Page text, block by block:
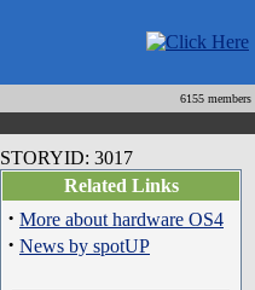
6155 members
STORYID: 3017
Related Links
· More about hardware OS4
· News by spotUP